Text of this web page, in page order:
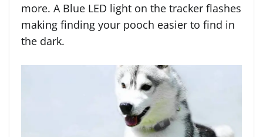
more. A Blue LED light on the tracker flashes
making finding your pooch easier to find in
the dark.